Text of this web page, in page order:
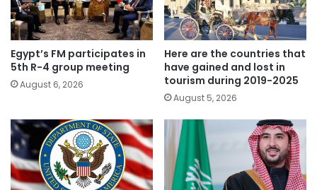
Egypt’s FM participates in
5th R-4 group meeting
August 6, 2026
Here are the countries that
have gained and lost in
tourism during 2019-2025
August 5, 2026